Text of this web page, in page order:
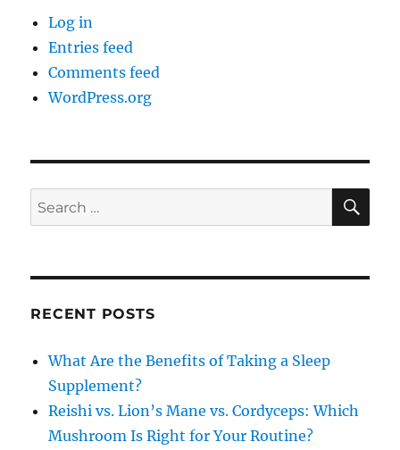
Log in
Entries feed
Comments feed
WordPress.org
Search
for:
RECENT POSTS
What Are the Benefits of Taking a Sleep
Supplement?
Reishi vs. Lion’s Mane vs. Cordyceps: Which
Mushroom Is Right for Your Routine?